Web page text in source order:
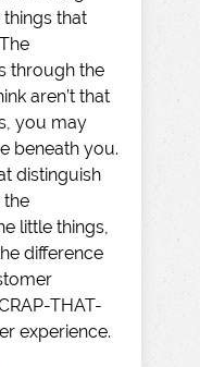
things that
through the
aren’t that
you may
beneath you.
distinguish
the
little things,
difference
THAT-
experience.